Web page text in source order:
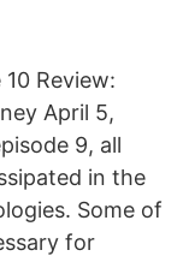
Review:
April 5,
9, all
in the
Some of
for